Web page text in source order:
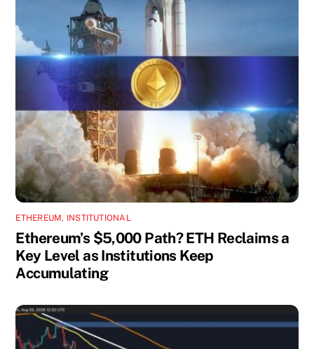
ETHEREUM, INSTITUTIONAL
Ethereum’s $5,000 Path? ETH Reclaims a
Key Level as Institutions Keep
Accumulating